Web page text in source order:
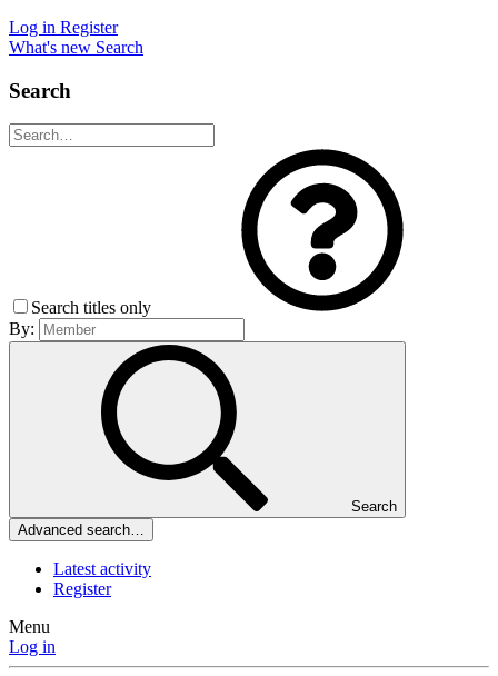
Log in Register
What's new Search
Search
Search titles only
By:
Search
Advanced search…
Latest activity
Register
Menu
Log in